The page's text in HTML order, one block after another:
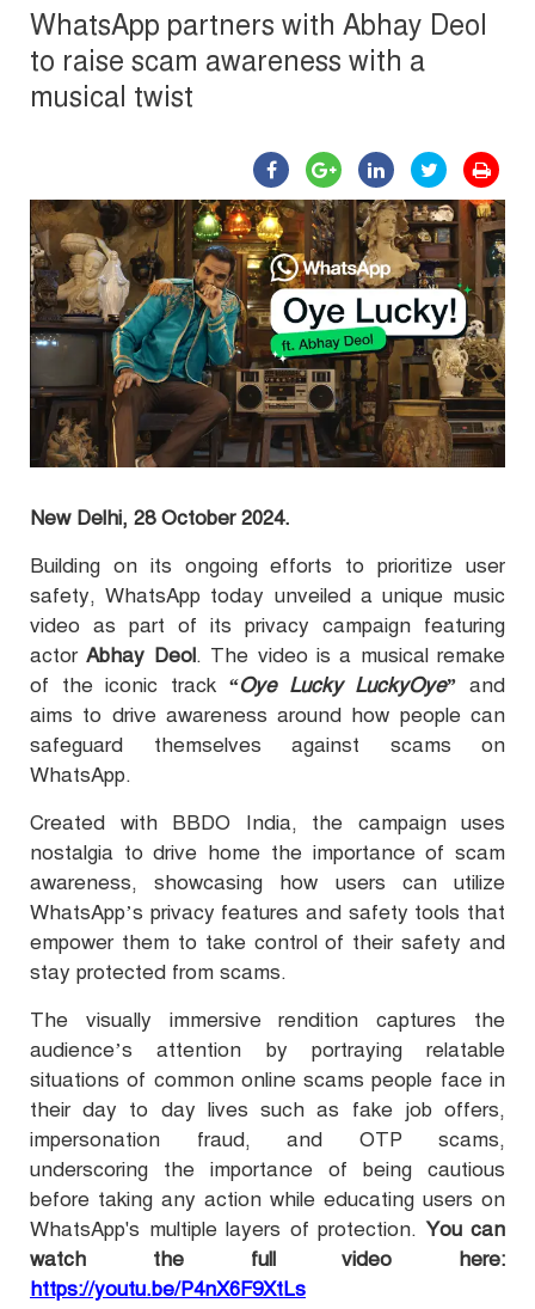
WhatsApp partners with Abhay Deol
to raise scam awareness with a
musical twist
New Delhi, 28 October 2024.
Building on its ongoing efforts to prioritize user
safety, WhatsApp today unveiled a unique music
video as part of its privacy campaign featuring
actorAbhay Deol. The video is a musical remake
of the iconic track “Oye Lucky LuckyOye” and
aims to drive awareness around how people can
safeguard themselves against scams on
WhatsApp.
Created with BBDO India, the campaign uses
nostalgia to drive home the importance of scam
awareness, showcasing how users can utilize
WhatsApp’s privacy features and safety tools that
empower them to take control of their safety and
stay protected from scams.
The visually immersive rendition captures the
audience’s attention by portraying relatable
situations of common online scams people face in
their day to day lives such as fake job offers,
impersonation fraud, and OTP scams,
underscoring the importance of being cautious
before taking any action while educating users on
WhatsApp's multiple layers of protection.You can
watch the full video here:
https://youtu.be/P4nX6F9XtLs